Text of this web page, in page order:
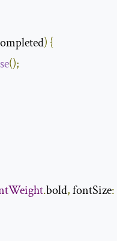
) {
();
.bold, fontSize: